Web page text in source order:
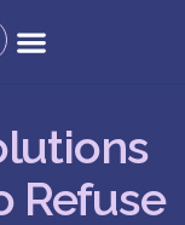
Refuse